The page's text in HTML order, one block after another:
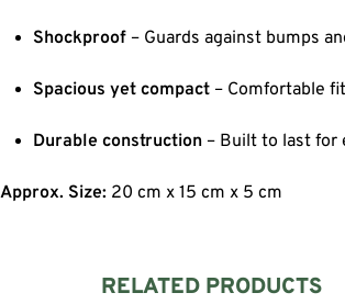
Shockproof – Guards against bumps
Spacious yet compact – Comfortable
Durable construction – Built to last for
Approx. Size: 20 cm x 15 cm x 5 cm
RELATED PRODUCTS